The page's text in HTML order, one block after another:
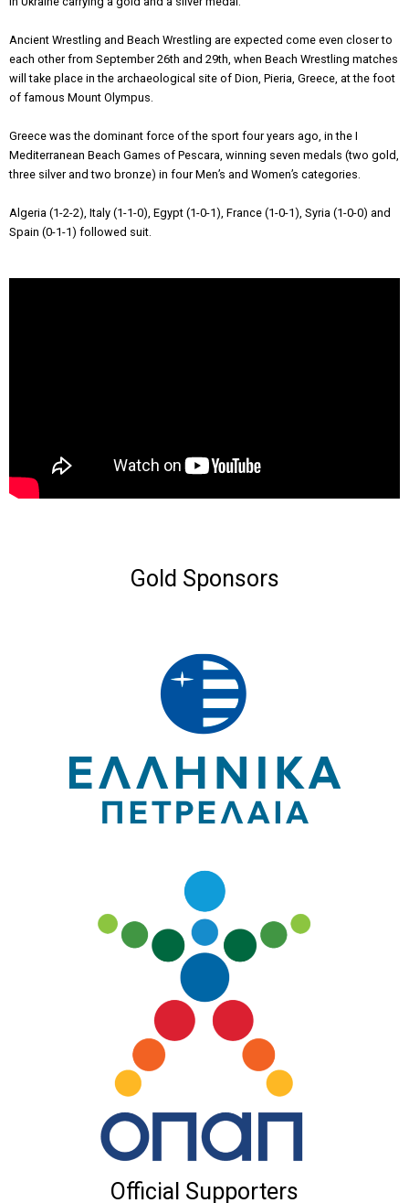
Ancient Wrestling and Beach Wrestling are expected come even closer to
each other from September 26th and 29th, when Beach Wrestling matches
will take place in the archaeological site of Dion, Pieria, Greece, at the foot
of famous Mount Olympus.
Greece was the dominant force of the sport four years ago, in the I
Mediterranean Beach Games of Pescara, winning seven medals (two gold,
three silver and two bronze) in four Men’s and Women’s categories.
Algeria (1-2-2), Italy (1-1-0), Egypt (1-0-1), France (1-0-1), Syria (1-0-0) and
Spain (0-1-1) followed suit.
Gold Sponsors
Official Supporters